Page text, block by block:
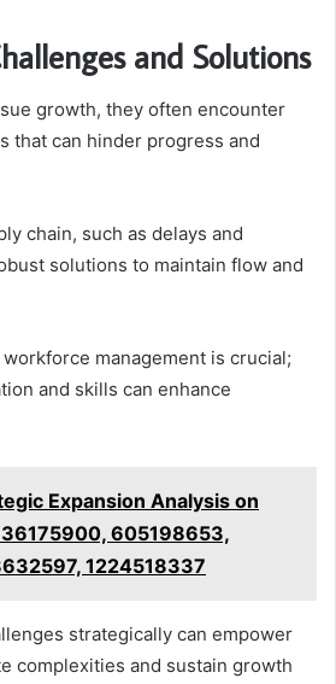
and Solutions
growth, they often encounter
that can hinder progress and
chain, such as delays and
solutions to maintain flow and
management is crucial;
and skills can enhance
Expansion Analysis on
605198653,
1224518337
strategically can empower
complexities and sustain growth